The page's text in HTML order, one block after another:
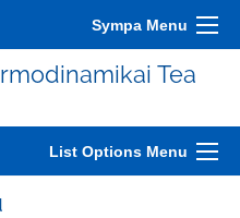
Sympa Menu
Tea
List Options Menu